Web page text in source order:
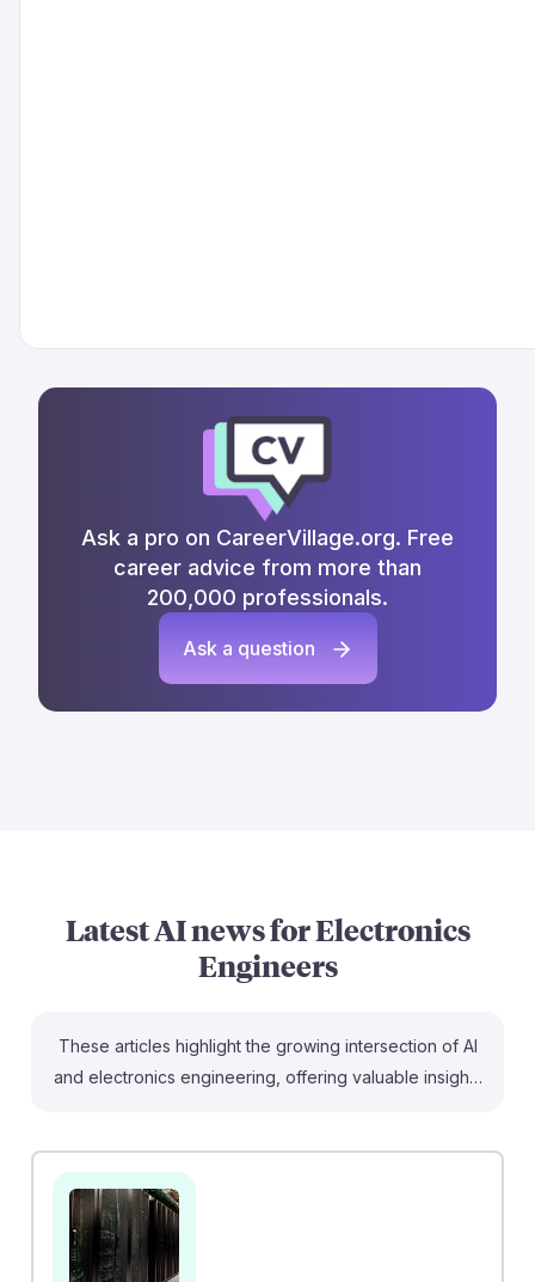
Ask a pro on CareerVillage.org. Free
career advice from more than
200,000 professionals.
Ask a question
Latest AI news forElectronics
Engineers
These articles highlight the growing intersection of AI
and electronics engineering, offering valuable insights
efficient systems, a key consideration for electronics
engineers. Additionally, tools measuring AI’s energy
consumption can help engineers design more
sustainable technologies. With the AI sector booming,